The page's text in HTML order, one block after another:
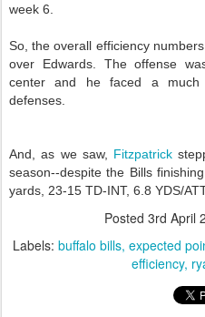
week 6.
So, the overall efficiency
over Edwards. The offense
center and he faced a
defenses.
And, as we saw, Fitzpatrick
season--despite the Bills
yards, 23-15 TD-INT, 6.8 YDS/
Posted 3rd April
Labels: buffalo bills expected
efficiency